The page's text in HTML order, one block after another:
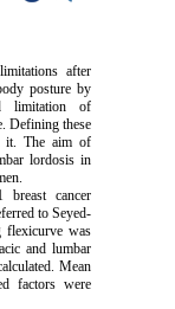
after
posture by
limitation of
Defining these
it. The aim of
lordosis in
breast cancer
to Seyed-
flexicurve was
and lumbar
Mean
factors were